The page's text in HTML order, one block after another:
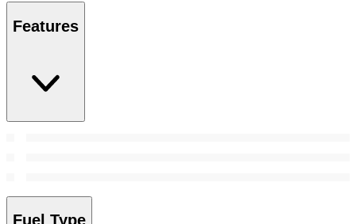
Features
Fuel Type